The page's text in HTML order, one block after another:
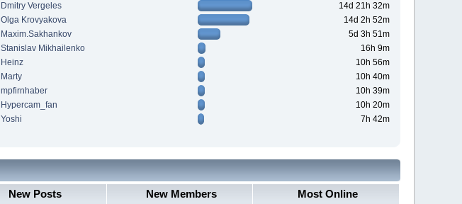
Dmitry Vergeles
14d 21h 32m
Olga Krovyakova
14d 2h 52m
Maxim.Sakhankov
5d 3h 51m
Stanislav Mikhailenko
16h 9m
Heinz
10h 56m
Marty
10h 40m
mpfirnhaber
10h 39m
Hypercam_fan
10h 20m
Yoshi
7h 42m
New Posts New Members Most Online